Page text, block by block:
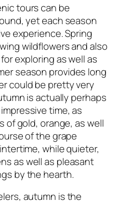
tours can be
yet each season
experience. Spring
wildflowers and also
exploring as well as
season provides long
could be pretty very
is actually perhaps
time, as
of gold, orange, as well
of the grape
while quieter,
as well as pleasant
by the hearth.
autumn is the